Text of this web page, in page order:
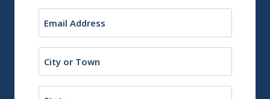
or
Town